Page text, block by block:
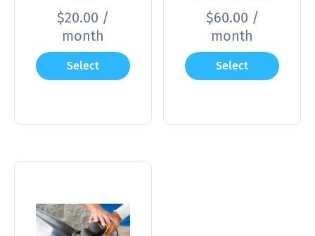
$20.00 /
month
Select
$60.00 /
month
Select